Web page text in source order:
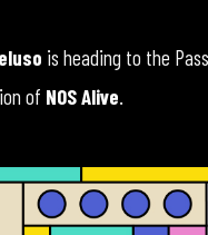
is heading to the
of NOS Alive.